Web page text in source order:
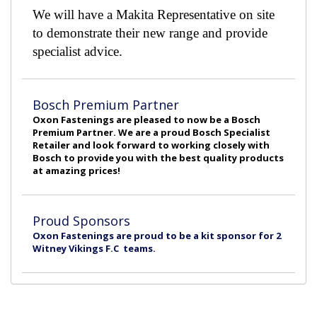
We will have a Makita Representative on site
to demonstrate their new range and provide
specialist advice.
Bosch Premium Partner
Oxon Fastenings are pleased to now be a Bosch
Premium Partner. We are a proud Bosch Specialist
Retailer and look forward to working closely with
Bosch to provide you with the best quality products
at amazing prices!
Proud Sponsors
Oxon Fastenings are proud to be a kit sponsor for 2
Witney Vikings F.C teams.